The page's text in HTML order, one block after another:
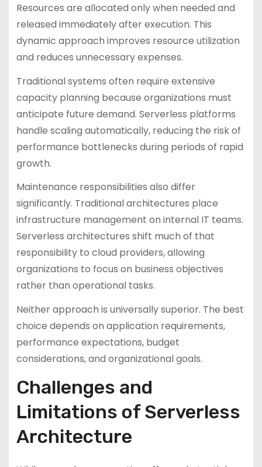
Resources are allocated only when needed and
released immediately after execution. This
dynamic approach improves resource utilization
and reduces unnecessary expenses.
Traditional systems often require extensive
capacity planning because organizations must
anticipate future demand. Serverless platforms
handle scaling automatically, reducing the risk of
performance bottlenecks during periods of rapid
growth.
Maintenance responsibilities also differ
significantly. Traditional architectures place
infrastructure management on internal IT teams.
Serverless architectures shift much of that
responsibility to cloud providers, allowing
organizations to focus on business objectives
rather than operational tasks.
Neither approach is universally superior. The best
choice depends on application requirements,
performance expectations, budget
considerations, and organizational goals.
Challenges and
Limitations of Serverless
Architecture